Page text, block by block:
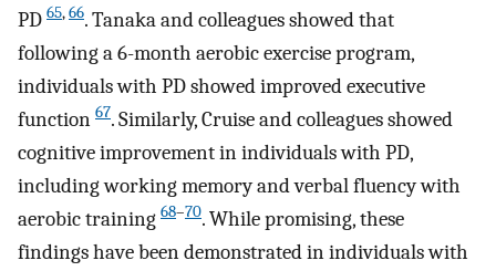
PD 65,66. Tanaka and colleagues showed that
following a 6-month aerobic exercise program,
individuals with PD showed improved executive
function 67. Similarly, Cruise and colleagues showed
cognitive improvement in individuals with PD,
including working memory and verbal fluency with
aerobic training 68–70. While promising, these
findings have been demonstrated in individuals with